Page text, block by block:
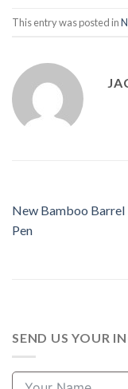
This entry was posted in
New Bamboo Barrel
Pen
SEND US YOUR